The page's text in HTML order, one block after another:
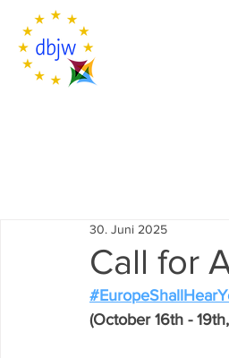
Call for
30. Juni 2025
(October 16th -